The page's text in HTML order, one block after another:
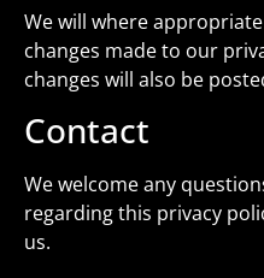
We will where
changes made to our
changes will also be
Contact
We welcome any
regarding this privacy
us.